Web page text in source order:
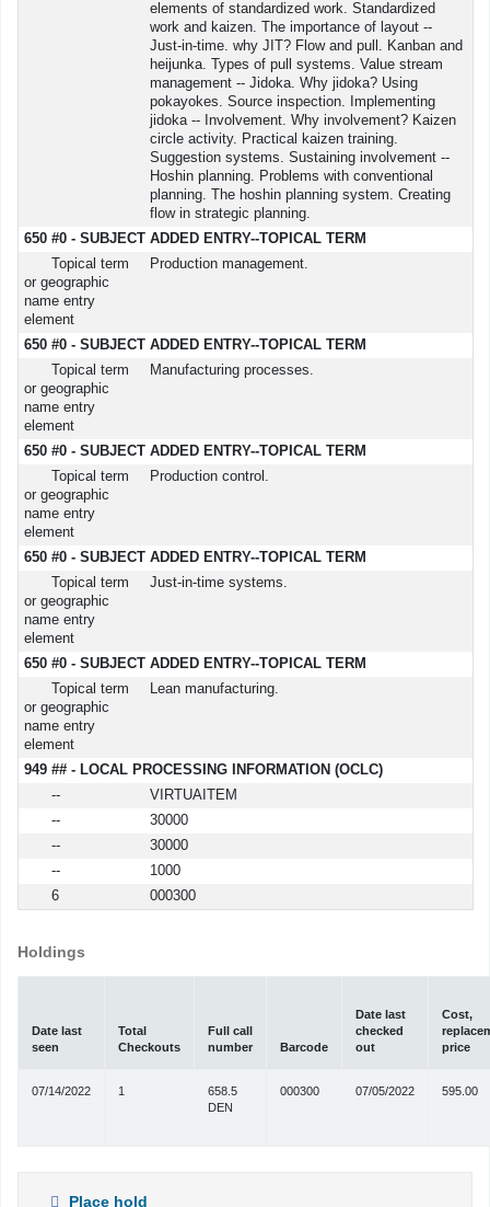
elements of standardized work. Standardized
work and kaizen. The importance of layout --
Just-in-time. why JIT? Flow and pull. Kanban and
heijunka. Types of pull systems. Value stream
management -- Jidoka. Why jidoka? Using
pokayokes. Source inspection. Implementing
jidoka -- Involvement. Why involvement? Kaizen
circle activity. Practical kaizen training.
Suggestion systems. Sustaining involvement --
Hoshin planning. Problems with conventional
planning. The hoshin planning system. Creating
flow in strategic planning.
650 #0 - SUBJECT ADDED ENTRY--TOPICAL TERM
Topical term
or geographic
name entry
element
Production management.
650 #0 - SUBJECT ADDED ENTRY--TOPICAL TERM
Topical term
or geographic
name entry
element
Manufacturing processes.
650 #0 - SUBJECT ADDED ENTRY--TOPICAL TERM
Topical term
or geographic
name entry
element
Production control.
650 #0 - SUBJECT ADDED ENTRY--TOPICAL TERM
Topical term
or geographic
name entry
element
Just-in-time systems.
650 #0 - SUBJECT ADDED ENTRY--TOPICAL TERM
Topical term
or geographic
name entry
element
Lean manufacturing.
949 ## - LOCAL PROCESSING INFORMATION (OCLC)
--
VIRTUAITEM
--
30000
--
30000
--
1000
6
000300
Holdings
Date last
seen
Total
Checkouts
Full call
number
Barcode
Date last
checked
out
Cost,
price
07/14/2022 1
658.5
DEN
000300 07/05/2022 595.00
Place hold